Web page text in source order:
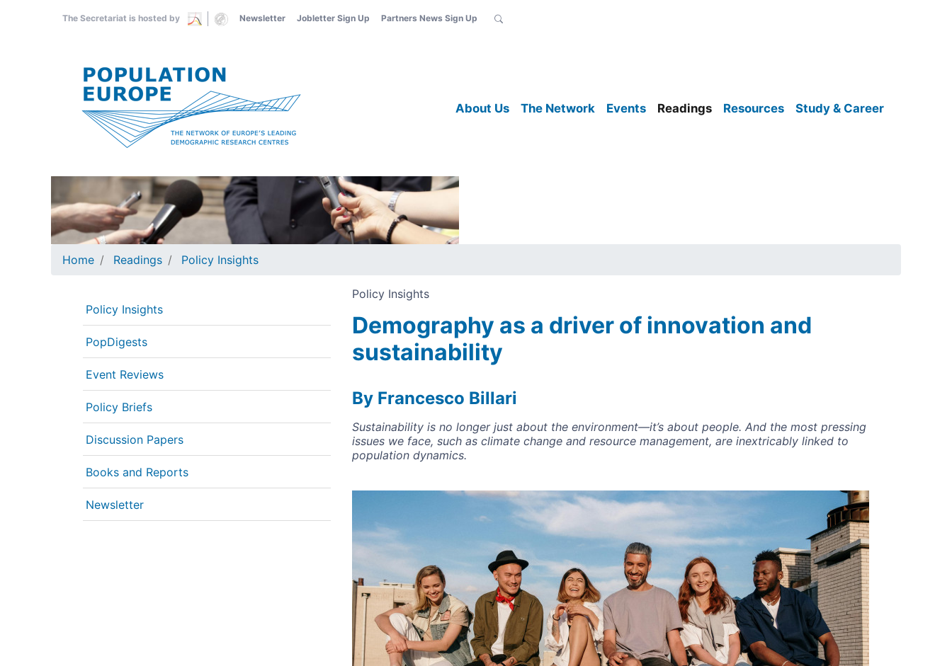
The Secretariat is hosted by Newsletter Jobletter Sign Up Partners News Sign Up
About Us The Network Events Readings Resources Study & Career
Home Readings Policy Insights
Policy Insights
PopDigests
Event Reviews
Policy Briefs
Discussion Papers
Books and Reports
Newsletter
Policy Insights
Demography as a driver of innovation and
sustainability
By Francesco Billari
Sustainability is no longer just about the environment—it’s about people. And the most pressing
issues we face, such as climate change and resource management, are inextricably linked to
population dynamics.